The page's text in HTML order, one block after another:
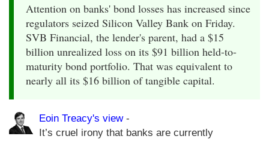
Attention on banks' bond losses has increased since
regulators seized Silicon Valley Bank on Friday.
SVB Financial, the lender's parent, had a $15
billion unrealized loss on its $91 billion held-to-
maturity bond portfolio. That was equivalent to
nearly all its $16 billion of tangible capital.
Eoin Treacy's view-
It’s cruel irony that banks are currently